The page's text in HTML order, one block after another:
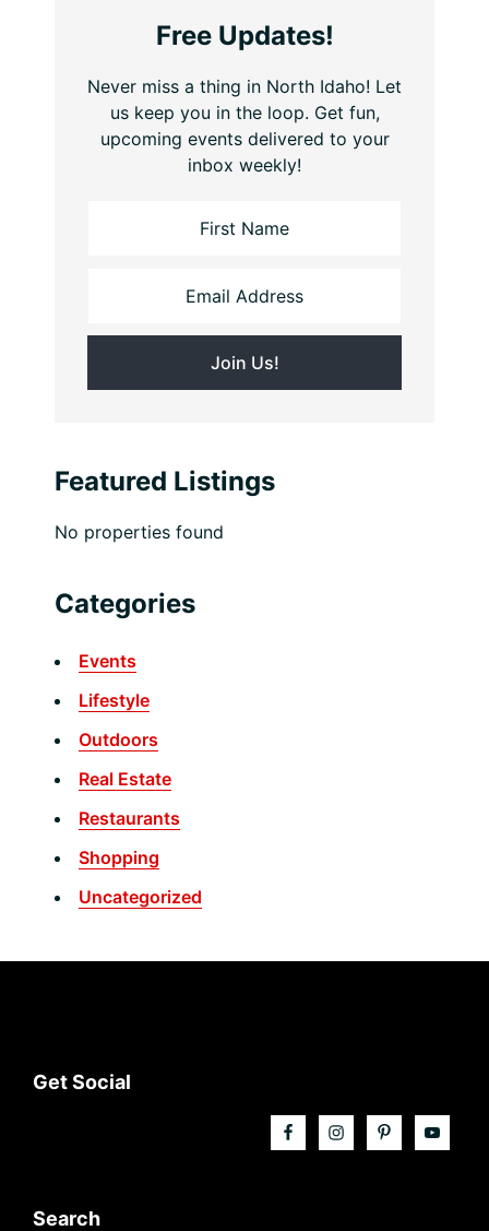
Free Updates!
Never miss a thing in North Idaho! Let
us keep you in the loop. Get fun,
upcoming events delivered to your
inbox weekly!
Featured Listings
No properties found
Categories
Events
Lifestyle
Outdoors
Real Estate
Restaurants
Shopping
Uncategorized
Footer
Get Social
Search